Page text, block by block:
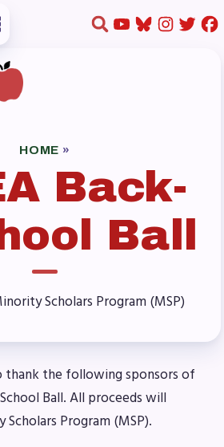
US
Committees
(SLB)/FMCLB
Insurance
HOME »
Back-
Ball
Scholars Program (MSP)
thank the following sponsors of
Ball. All proceeds will
Program (MSP).